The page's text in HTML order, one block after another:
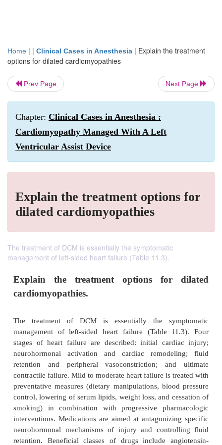
Home | | Clinical Cases in Anesthesia | Explain the treatment
options for dilated cardiomyopathies
Prev Page Next Page
Chapter: Clinical Cases in Anesthesia :
Cardiomyopathy Managed With A Left
Ventricular Assist Device
Explain the treatment options for
dilated cardiomyopathies
The treatment of DCM is essentially the symptomatic
management of left-sided heart failure (Table 11.3).
Explain the treatment options for
cardiomyopathies.